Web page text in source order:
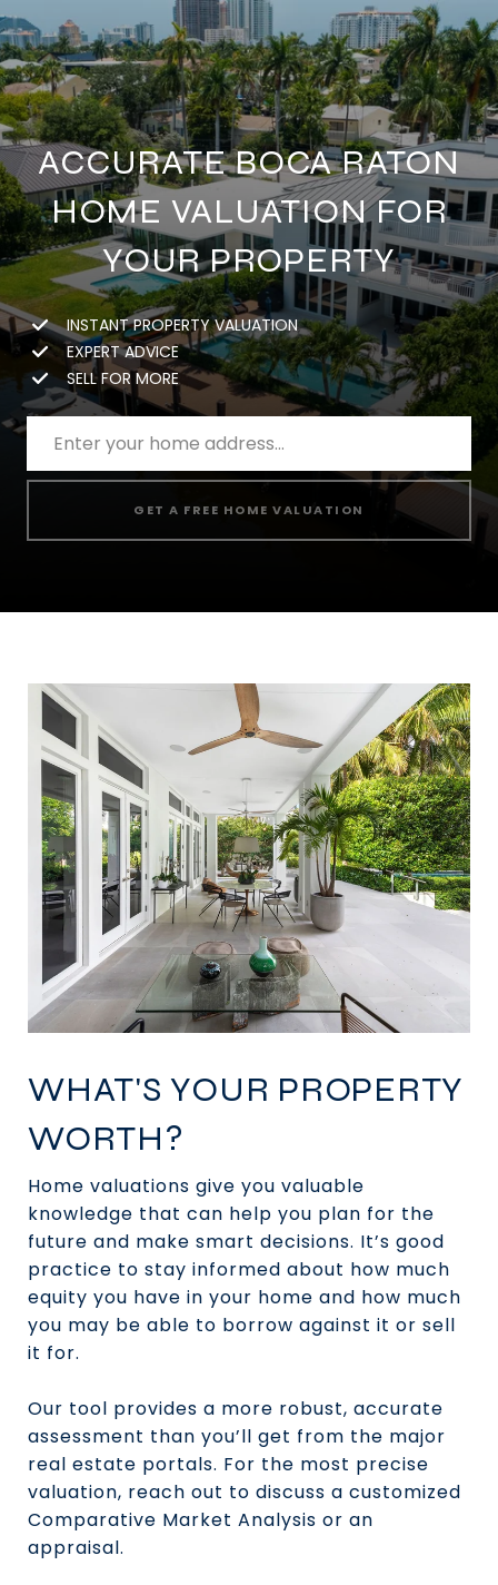
ACCURATE BOCA RATON
HOME VALUATION FOR
YOUR PROPERTY
INSTANT PROPERTY VALUATION
EXPERT ADVICE
SELL FOR MORE
GET A FREE HOME VALUATION
WHAT'S YOUR PROPERTY
WORTH?
Home valuations give you valuable
knowledge that can help you plan for the
future and make smart decisions. It’s good
practice to stay informed about how much
equity you have in your home and how much
you may be able to borrow against it or sell
it for.
Our tool provides a more robust, accurate
assessment than you’ll get from the major
real estate portals. For the most precise
valuation, reach out to discuss a customized
Comparative Market Analysis or an
appraisal.